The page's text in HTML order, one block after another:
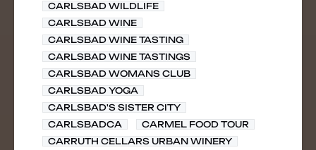
CARLSBAD WILDLIFE
CARLSBAD WINE
CARLSBAD WINE TASTING
CARLSBAD WINE TASTINGS
CARLSBAD WOMANS CLUB
CARLSBAD YOGA
CARLSBAD'S SISTER CITY
CARLSBADCA
CARMEL FOOD TOUR
CARRUTH CELLARS URBAN WINERY